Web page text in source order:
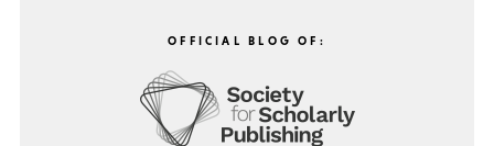
OFFICIAL BLOG OF: